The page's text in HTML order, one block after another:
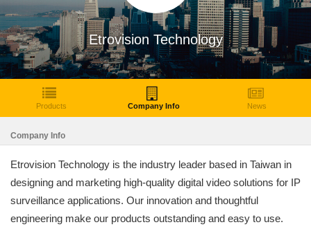
Etrovision Technology
Products Company Info News
Company Info
Etrovision Technology is the industry leader based in Taiwan in
designing and marketing high-quality digital video solutions for IP
surveillance applications. Our innovation and thoughtful
engineering make our products outstanding and easy to use.